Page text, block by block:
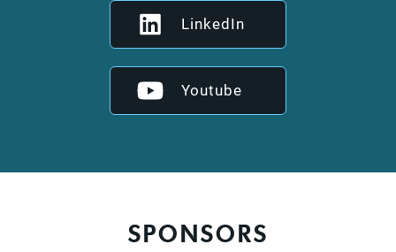
LinkedIn
Youtube
SPONSORS